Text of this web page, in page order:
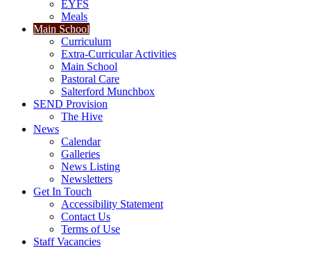
EYFS
Meals
Main School
Curriculum
Extra-Curricular Activities
Main School
Pastoral Care
Salterford Munchbox
SEND Provision
The Hive
News
Calendar
Galleries
News Listing
Newsletters
Get In Touch
Accessibility Statement
Contact Us
Terms of Use
Staff Vacancies